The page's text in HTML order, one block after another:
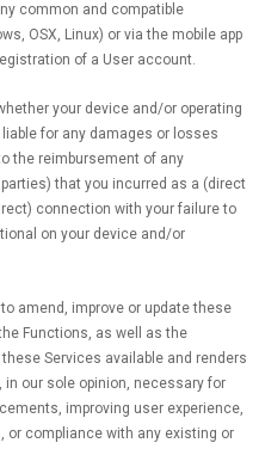
common and compatible
OSX, Linux) or via the mobile app
of a User account.
your device and/or operating
for any damages or losses
the reimbursement of any
that you incurred as a (direct
connection with your failure to
on your device and/or
amend, improve or update these
Functions, as well as the
Services available and renders
our sole opinion, necessary for
improving user experience,
or compliance with any existing or